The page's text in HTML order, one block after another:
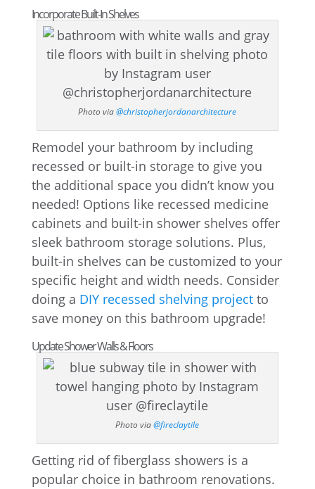
Incorporate Built-In Shelves
Photo via@christopherjordanarchitecture
Remodel your bathroom by including
recessed or built-in storage to give you
the additional space you didn’t know you
needed! Options like recessed medicine
cabinets and built-in shower shelves offer
sleek bathroom storage solutions. Plus,
built-in shelves can be customized to your
specific height and width needs. Consider
doing a DIY recessed shelving projectto
save money on this bathroom upgrade!
Update Shower Walls & Floors
Photo via@fireclaytile
Getting rid of fiberglass showers is a
popular choice in bathroom renovations.